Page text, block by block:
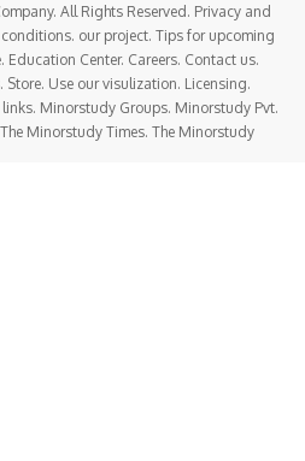
All Rights Reserved. Privacy and
our project. Tips for upcoming
Center. Careers. Contact us.
Use our visulization. Licensing.
Minorstudy Groups. Minorstudy Pvt.
Minorstudy Times. The Minorstudy